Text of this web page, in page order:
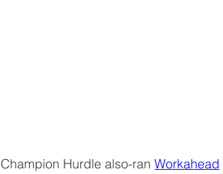
Champion Hurdle also-ran Workahead